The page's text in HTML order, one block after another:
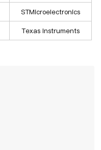
STMicroelectronics
Texas Instruments